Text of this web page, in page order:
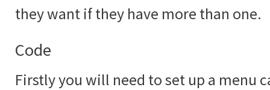
they want if they have more than one.
Code
Firstly you will need to set up a menu